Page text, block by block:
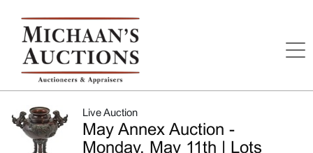
Live Auction
May Annex Auction -
Monday, May 11th | Lots